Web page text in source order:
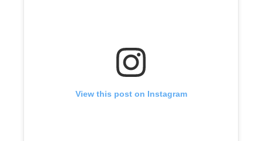
View this post on Instagram